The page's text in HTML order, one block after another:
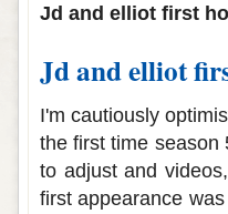
Jd and elliot first
Jd and elliot
I'm cautiously
the first time season
to adjust and
first appearance